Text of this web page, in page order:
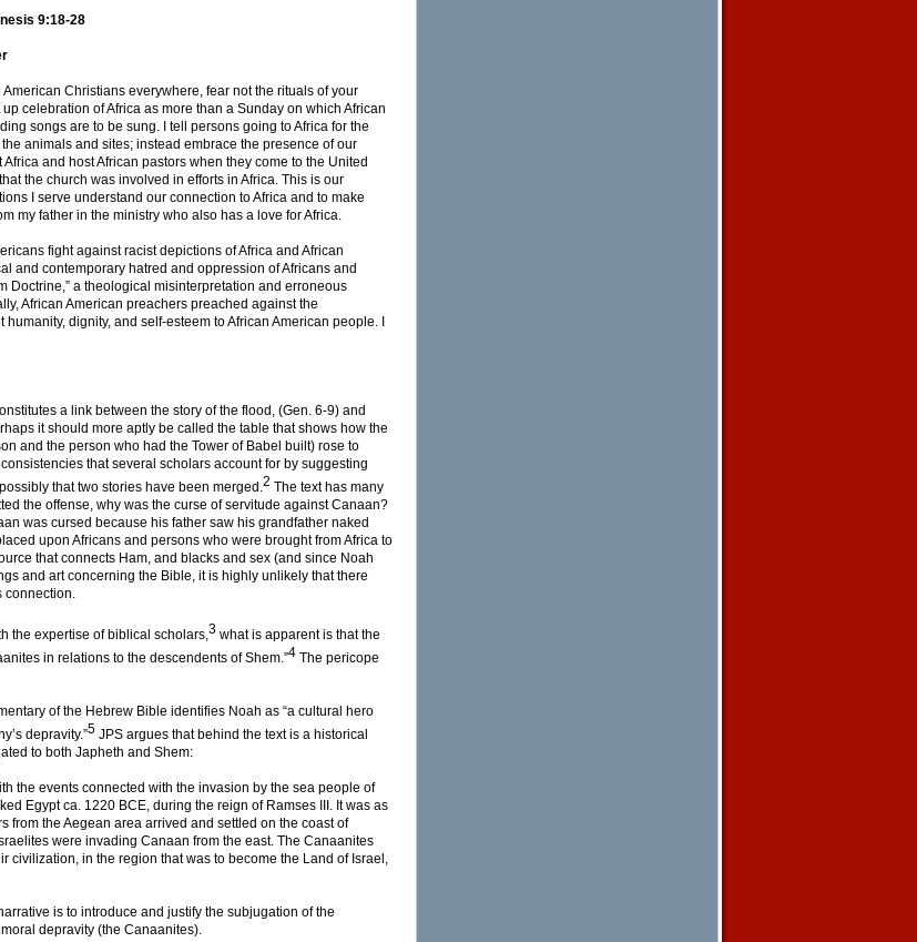
9:18-28
Christians everywhere, fear not the rituals of your
celebration of Africa as more than a Sunday on which African
songs are to be sung. I tell persons going to Africa for the
animals and sites; instead embrace the presence of our
and host African pastors when they come to the United
the church was involved in efforts in Africa. This is our
I serve understand our connection to Africa and to make
my father in the ministry who also has a love for Africa.
fight against racist depictions of Africa and African
and contemporary hatred and oppression of Africans and
Doctrine,” a theological misinterpretation and erroneous
African American preachers preached against the
dignity, and self-esteem to African American people. I
a link between the story of the flood, (Gen. 6-9) and
it should more aptly be called the table that shows how the
and the person who had the Tower of Babel built) rose to
that several scholars account for by suggesting
that two stories have been merged.2 The text has many
the offense, why was the curse of servitude against Canaan?
was cursed because his father saw his grandfather naked
upon Africans and persons who were brought from Africa to
that connects Ham, and blacks and sex (and since Noah
and art concerning the Bible, it is highly unlikely that there
connection.
the expertise of biblical scholars,3 what is apparent is that the
in relations to the descendents of Shem.”4 The pericope
of the Hebrew Bible identifies Noah as “a cultural hero
depravity.”5 JPS argues that behind the text is a historical
to both Japheth and Shem:
the events connected with the invasion by the sea people of
Egypt ca. 1220 BCE, during the reign of Ramses III. It was as
from the Aegean area arrived and settled on the coast of
were invading Canaan from the east. The Canaanites
civilization, in the region that was to become the Land of Israel,
is to introduce and justify the subjugation of the
depravity (the Canaanites).